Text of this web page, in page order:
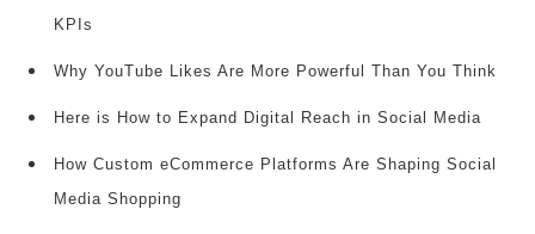
KPIs
Why YouTube Likes Are More Powerful Than You Think
Here is How to Expand Digital Reach in Social Media
How Custom eCommerce Platforms Are Shaping Social
Media Shopping